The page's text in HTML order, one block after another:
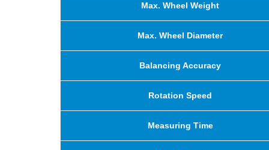
Max. Wheel Weight
Max. Wheel Diameter
Balancing Accuracy
Rotation Speed
Measuring Time